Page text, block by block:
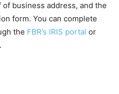
business address, and the
form. You can complete
the FBR’s IRIS portal or